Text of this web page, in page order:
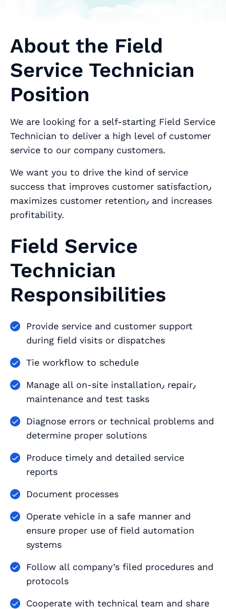
About the Field
Service Technician
Position
We are looking for a self-starting Field Service
Technician to deliver a high level of customer
service to our company customers.
We want you to drive the kind of service
success that improves customer satisfaction٫
maximizes customer retention٫ and increases
profitability.
Field Service
Technician
Responsibilities
Provide service and customer support
during field visits or dispatches
Tie workflow to schedule
Manage all on-site installation٫ repair٫
maintenance and test tasks
Diagnose errors or technical problems and
determine proper solutions
Produce timely and detailed service
reports
Document processes
Operate vehicle in a safe manner and
ensure proper use of field automation
systems
Follow all company’s filed procedures and
protocols
Cooperate with technical team and share